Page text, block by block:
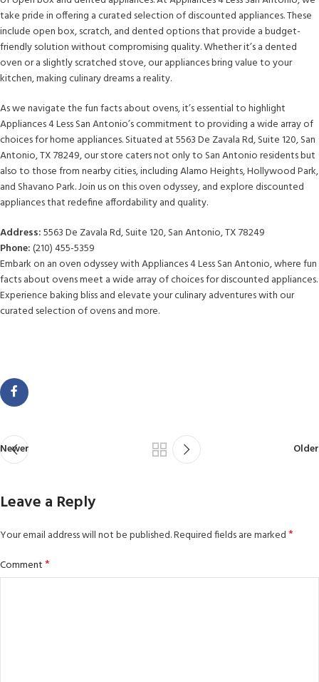
take pride in offering a curated selection of discounted appliances. These
include open box, scratch, and dented options that provide a budget-
friendly solution without compromising quality. Whether it’s a dented
oven or a slightly scratched stove, our appliances bring value to your
kitchen, making culinary dreams a reality.
As we navigate the fun facts about ovens, it’s essential to highlight
Appliances 4 Less San Antonio’s commitment to providing a wide array of
choices for home appliances. Situated at 5563 De Zavala Rd, Suite 120, San
Antonio, TX 78249, our store caters not only to San Antonio residents but
also to those from nearby cities, including Alamo Heights, Hollywood Park,
and Shavano Park. Join us on this oven odyssey, and explore discounted
appliances that redefine affordability and quality.
Address:5563 De Zavala Rd, Suite 120, San Antonio, TX 78249
Phone:(210) 455-5359
Embark on an oven odyssey with Appliances 4 Less San Antonio, where fun
facts about ovens meet a wide array of choices for discounted appliances.
Experience baking bliss and elevate your culinary adventures with our
curated selection of ovens and more.
Newer Older
Leave a Reply
Your email address will not be published.Required fields are marked*
Comment*